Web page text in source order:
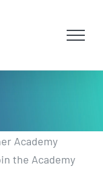
Academy
the Academy